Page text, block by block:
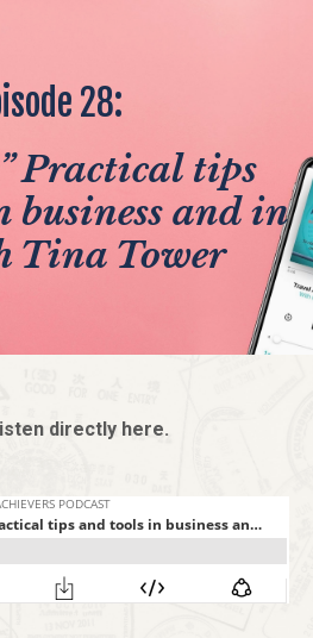
28:
Practical tips
business and in
Tina Tower
directly here.